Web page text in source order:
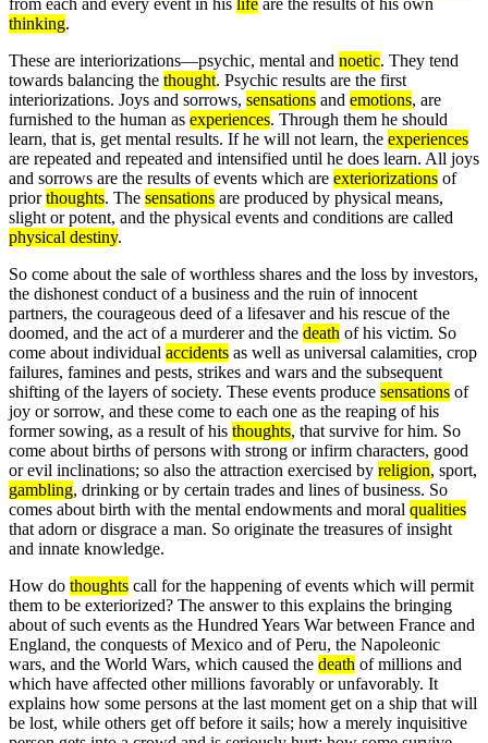
thinking.
These are interiorizations—psychic, mental and noetic. They tend
towards balancing the thought. Psychic results are the first
interiorizations. Joys and sorrows, sensations and emotions, are
furnished to the human as experiences. Through them he should
learn, that is, get mental results. If he will not learn, the experiences
are repeated and repeated and intensified until he does learn. All joys
and sorrows are the results of events which are exteriorizations of
priorthoughts. The sensations are produced by physical means,
slight or potent, and the physical events and conditions are called
physical destiny.
So come about the sale of worthless shares and the loss by investors,
the dishonest conduct of a business and the ruin of innocent
partners, the courageous deed of a lifesaver and his rescue of the
doomed, and the act of a murderer and the death of his victim. So
come about individual accidents as well as universal calamities, crop
failures, famines and pests, strikes and wars and the subsequent
shifting of the layers of society. These events produce sensations of
joy or sorrow, and these come to each one as the reaping of his
former sowing, as a result of his thoughts, that survive for him. So
come about births of persons with strong or infirm characters, good
or evil inclinations; so also the attraction exercised by religion, sport,
gambling, drinking or by certain trades and lines of business. So
comes about birth with the mental endowments and moral qualities
that adorn or disgrace a man. So originate the treasures of insight
and innate knowledge.
How do thoughts call for the happening of events which will permit
them to be exteriorized? The answer to this explains the bringing
about of such events as the Hundred Years War between France and
England, the conquests of Mexico and of Peru, the Napoleonic
wars, and the World Wars, which caused the death of millions and
which have affected other millions favorably or unfavorably. It
explains how some persons at the last moment get on a ship that will
be lost, while others get off before it sails; how a merely inquisitive